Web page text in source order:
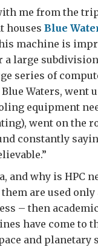
me from the
houses Blue
machine is
a large
series of
Waters, went
equipment
went on the
constantly
and why is HPC
are used
– then
have come to
and planetary